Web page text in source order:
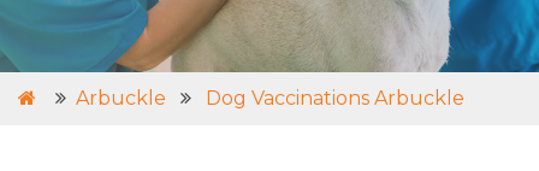
Arbuckle Dog Vaccinations Arbuckle